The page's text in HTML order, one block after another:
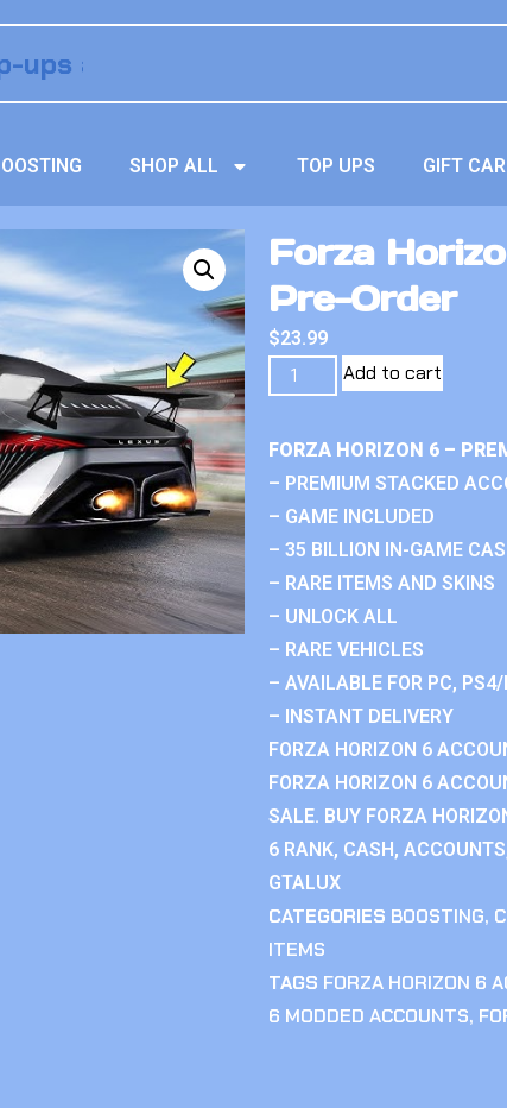
SHOP ALL TOP UPS GIFT
Forza
Pre-Order
$23.99
Add to cart
FORZA HORIZON 6 –
– PREMIUM STACKED
– GAME INCLUDED
– 35 BILLION IN-GAME
– RARE ITEMS AND SKINS
– UNLOCK ALL
– RARE VEHICLES
– AVAILABLE FOR PC,
– INSTANT DELIVERY
FORZA HORIZON 6
FORZA HORIZON 6
SALE. BUY FORZA
6 RANK, CASH,
GTALUX
CATEGORIES BOOSTING,
ITEMS
TAGS FORZA HORIZON 6
6 MODDED ACCOUNTS,